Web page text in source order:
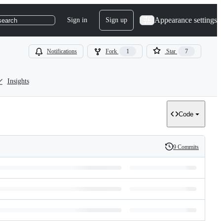
Sign in Sign up Appearance settings
Notifications Fork 1 Star 7
Insights
Code
History
9 Commits